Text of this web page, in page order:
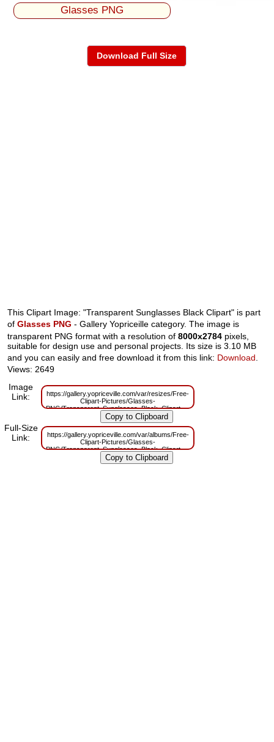
Glasses PNG
Download Full Size
This Clipart Image: "Transparent Sunglasses Black Clipart" is part
ofGlasses PNG - Gallery Yopriceille category. The image is
transparent PNG format with a resolution of8000x2784 pixels,
suitable for design use and personal projects. Its size is 3.10 MB
and you can easily and free download it from this link: Download.
Views: 2649
Image
Link:
https://gallery.yopriceville.com/var/resizes/Free-
Clipart-Pictures/Glasses-
PNG/Transparent_Sunglasses_Black_Clipart.png?
m=1629832026
Full-Size
Link:
https://gallery.yopriceville.com/var/albums/Free-
Clipart-Pictures/Glasses-
PNG/Transparent_Sunglasses_Black_Clipart.png?
m=1629803705